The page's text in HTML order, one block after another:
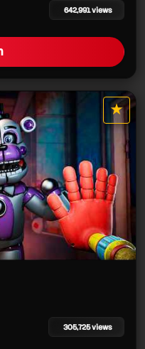
642,991 views
★
star it
305,725 views